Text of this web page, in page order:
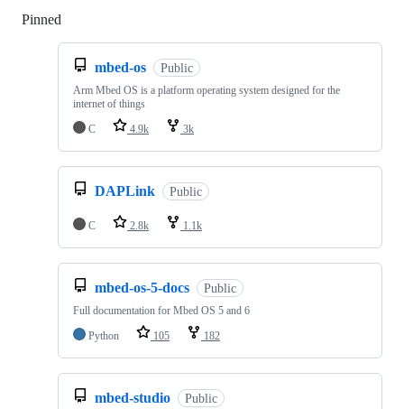
Pinned
mbed-os Public
Arm Mbed OS is a platform operating system designed for the
internet of things
C
4.9k 3k
DAPLink Public
C 2.8k 1.1k
mbed-os-5-docs Public
Full documentation for Mbed OS 5 and 6
Python
105 182
mbed-studio Public